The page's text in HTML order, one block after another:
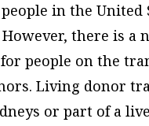
people in the
there is a
people on the
Living donor
or part of a